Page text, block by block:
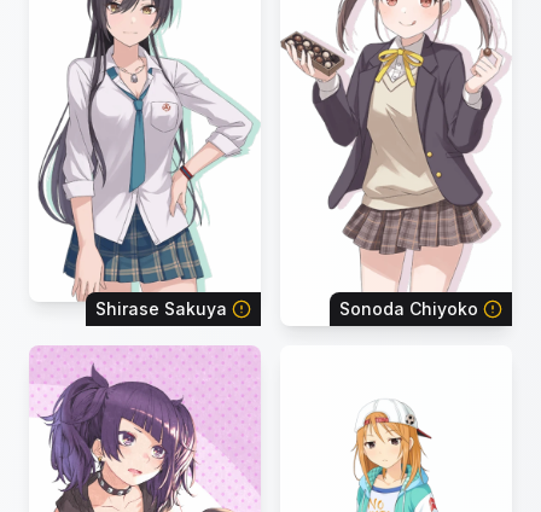
Shirase Sakuya Sonoda Chiyoko